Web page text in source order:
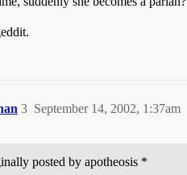
September 14, 2002, 1:37am
3
posted by apotheosis *